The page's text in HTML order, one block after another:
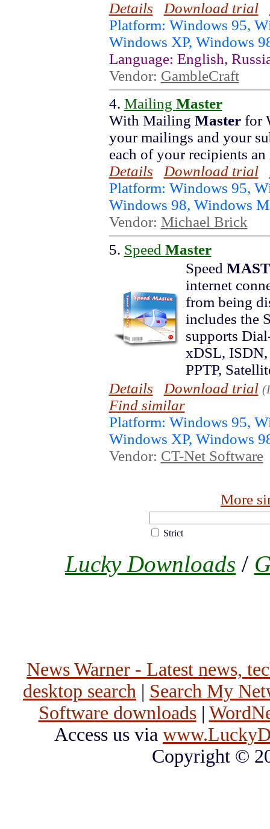
Details
Download trial
Platform: Windows 95,
Windows XP, Windows
Language: English,
Vendor: GambleCraft
4. Mailing Master
With Mailing Masterfor
your mailings and your
each of your recipients
Details
Download trial
Platform: Windows 95,
Windows 98, Windows
Vendor: Michael Brick
5. Speed Master
Speed
internet
from being
includes the
supports
xDSL, ISDN,
PPTP,
Details
Download trial
Find similar
Platform: Windows 95,
Windows XP, Windows
Vendor: CT-Net Software
More
Strict
Lucky Downloads /
News Warner - Latest news,
desktop search | Search My
Software downloads|
Access us via
Copyright ©